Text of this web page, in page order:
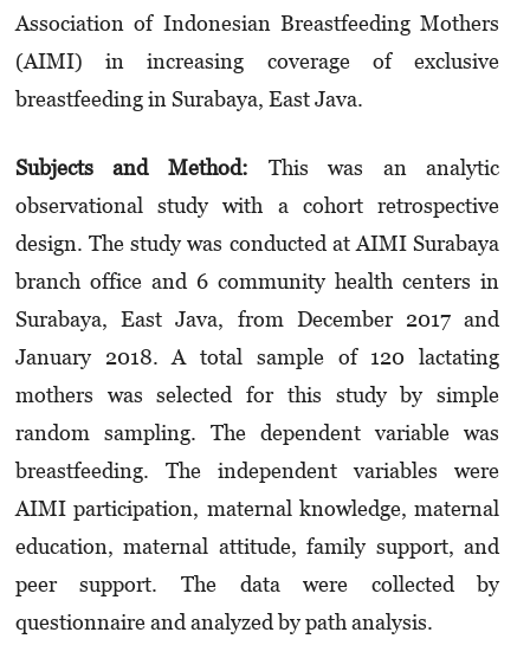
Association of Indonesian Breastfeeding Mothers
(AIMI) in increasing coverage of exclusive
breastfeeding in Surabaya, East Java.
Subjects and Method: This was an analytic
observational study with a cohort retrospective
design. The study was conducted at AIMI Surabaya
branch office and 6 community health centers in
Surabaya, East Java, from December 2017 and
January 2018. A total sample of 120 lactating
mothers was selected for this study by simple
random sampling. The dependent variable was
breastfeeding. The independent variables were
AIMI participation, maternal knowledge, maternal
education, maternal attitude, family support, and
peer support. The data were collected by
questionnaire and analyzed by path analysis.